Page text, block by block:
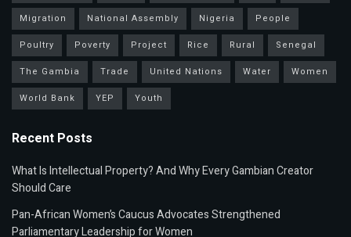
Migration
National Assembly Nigeria
People
Poultry
Poverty Project Rice Rural
Senegal
The Gambia
Trade United Nations Water
Women
World Bank
YEP Youth
Recent Posts
What Is Intellectual Property? And Why Every Gambian Creator
Should Care
Pan-African Women’s Caucus Advocates Strengthened
Parliamentary Leadership for Women